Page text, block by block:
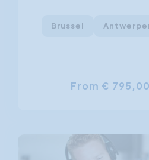
Brussel
From € 795,00